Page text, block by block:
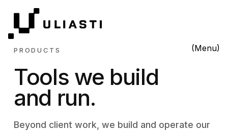
(Menu)
PRODUCTS
Tools we build
and run.
Beyond client work, we build and operate our